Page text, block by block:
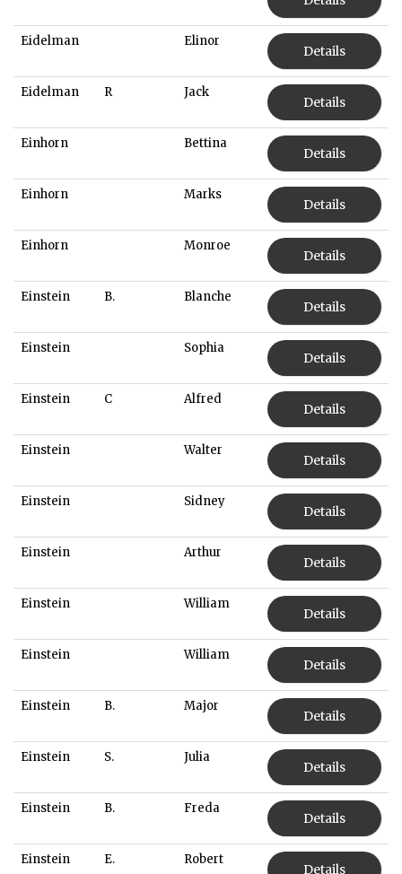
Eidelman Elinor
Details
Eidelman R Jack
Details
Einhorn Bettina
Details
Einhorn Marks
Details
Einhorn Monroe
Details
Einstein B. Blanche
Details
Einstein Sophia
Details
Einstein C Alfred
Details
Einstein Walter
Details
Einstein Sidney
Details
Einstein Arthur
Details
Einstein William
Details
Einstein William
Details
Einstein B. Major
Details
Einstein S. Julia
Details
Einstein B. Freda
Details
Einstein E. Robert
Details